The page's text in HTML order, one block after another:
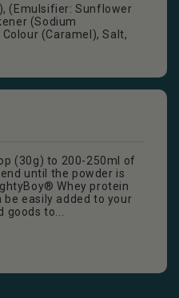
(Emulsifier: Sunflower
(Sodium
(Caramel), Salt,
(30g) to 200-250ml of
until the powder is
Whey protein
be easily added to your
to...